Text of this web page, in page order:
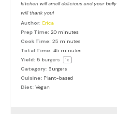
kitchen will smell delicious and your belly
will thank you!
Author: Erica
Prep Time: 20 minutes
Cook Time: 25 minutes
Total Time: 45 minutes
Yield: 5 burgers 1x
Category: Burgers
Cuisine: Plant-based
Diet: Vegan